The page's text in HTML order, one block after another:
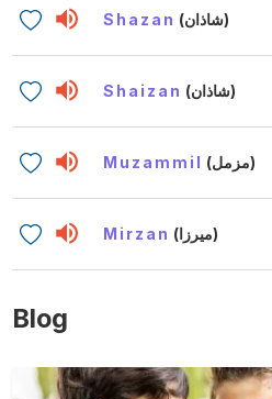
Shazan (شاذان)
Shaizan (شاذان)
Muzammil (مزمل)
Mirzan (ميرزا)
Blog